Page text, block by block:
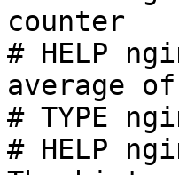
counter
# HELP
average
# TYPE
# HELP